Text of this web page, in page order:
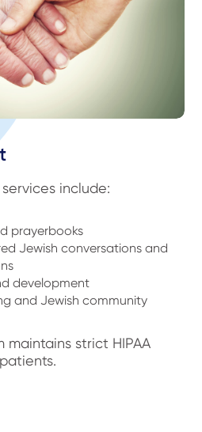
include:
prayerbooks
Jewish conversations and
development
and Jewish community
strict HIPAA